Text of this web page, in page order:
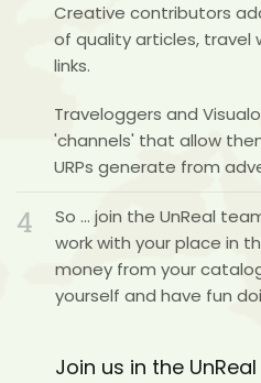
Creative contributors
of quality articles, travel
links.
Traveloggers and
'channels' that allow
URPs generate from
4 So … join the UnReal
work with your place in
money from your
yourself and have fun
Join us in the